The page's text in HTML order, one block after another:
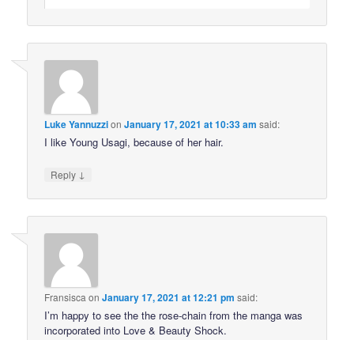
Luke YannuzzionJanuary 17, 2021 at 10:33 am said:
I like Young Usagi, because of her hair.
Reply ↓
Fransisca onJanuary 17, 2021 at 12:21 pm said:
I’m happy to see the the rose-chain from the manga was
incorporated into Love & Beauty Shock.